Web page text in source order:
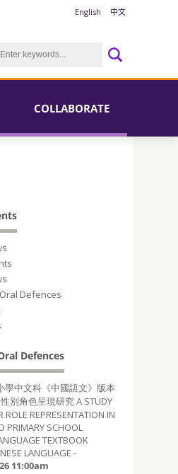
English 中文
COLLABORATE
Defences
Defences
學中文科《中國語文》版本
別角色呈現研究 A STUDY
ROLE REPRESENTATION IN
PRIMARY SCHOOL
TEXTBOOK
LANGUAGE -
11:00am